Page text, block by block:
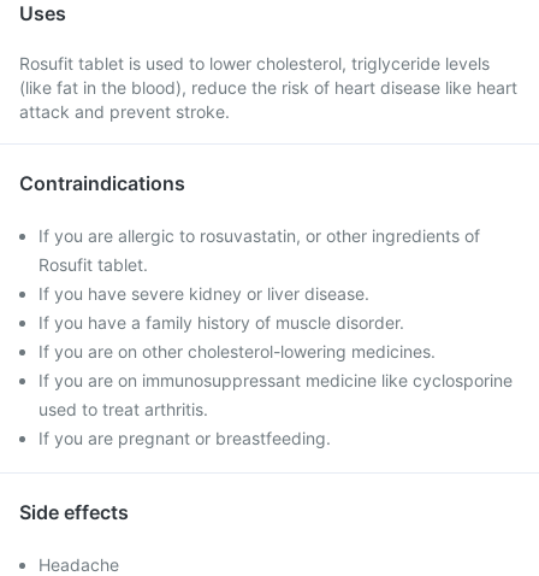
Uses
Rosufit tablet is used to lower cholesterol, triglyceride levels
(like fat in the blood), reduce the risk of heart disease like heart
attack and prevent stroke.
Contraindications
If you are allergic to rosuvastatin, or other ingredients of
Rosufit tablet.
If you have severe kidney or liver disease.
If you have a family history of muscle disorder.
If you are on other cholesterol-lowering medicines.
If you are on immunosuppressant medicine like cyclosporine
used to treat arthritis.
If you are pregnant or breastfeeding.
Side effects
Headache